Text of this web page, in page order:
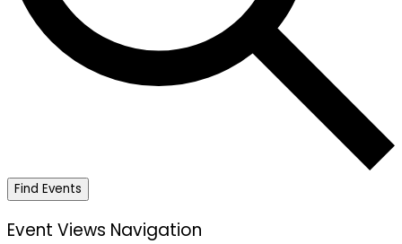
Find Events
Event Views Navigation